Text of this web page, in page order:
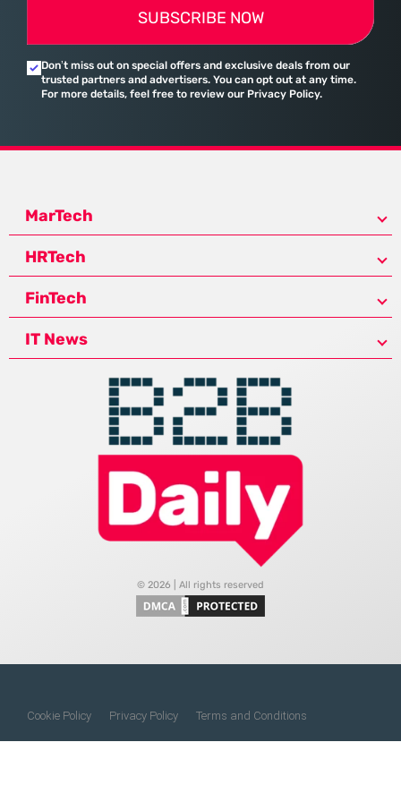
SUBSCRIBE NOW
Don’t miss out on special offers and exclusive deals from our
trusted partners and advertisers. You can opt out at any time.
For more details, feel free to review our Privacy Policy.
MarTech
HRTech
FinTech
IT News
© 2026 | All rights reserved
Cookie Policy Privacy Policy Terms and Conditions